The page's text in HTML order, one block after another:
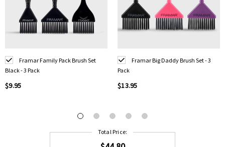
Framar Family Pack Brush Set
Black - 3 Pack
$9.95
Framar Big Daddy Brush Set - 3
Pack
$13.95
Total Price: